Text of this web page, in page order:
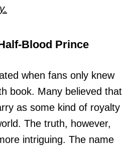
Blood Prince
when fans only knew
book. Many believed that
as some kind of royalty
The truth, however,
intriguing. The name